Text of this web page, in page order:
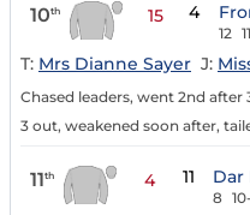
10th 15 4
12
T: Mrs Dianne Sayer J:
Chased leaders, went 2nd after
3 out, weakened soon after,
11th 4 11 Dar
8